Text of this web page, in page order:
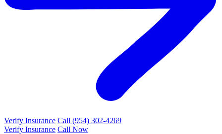
Verify Insurance Call (954) 302-4269
Verify Insurance Call Now